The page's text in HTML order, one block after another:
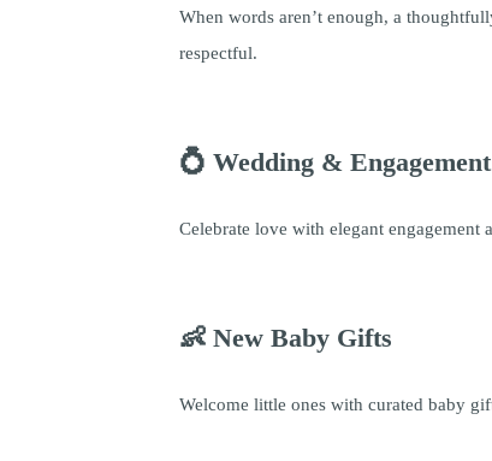
When words aren’t enough, a
respectful.
💍 Wedding &
Celebrate love with elegant
👶 New Baby Gifts
Welcome little ones with curated baby